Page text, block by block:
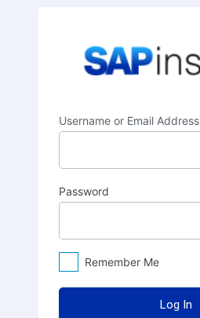
Username or Email Address
Password
Remember Me